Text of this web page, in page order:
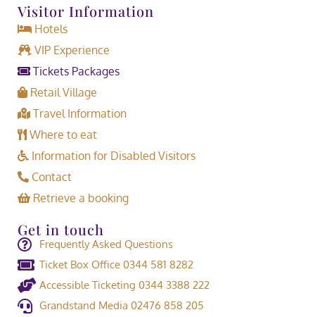
Visitor Information
Hotels
VIP Experience
Tickets Packages
Retail Village
Travel Information
Where to eat
Information for Disabled Visitors
Contact
Retrieve a booking
Get in touch
Frequently Asked Questions
Ticket Box Office 0344 581 8282
Accessible Ticketing 0344 3388 222
Grandstand Media 02476 858 205